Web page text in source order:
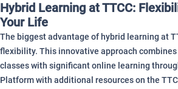
Hybrid Learning at TTCC:
Your Life
The biggest advantage of hybrid learning at
flexibility. This innovative approach
classes with significant online learning
Platform with additional resources on the